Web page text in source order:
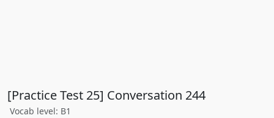
[Practice Test 25] Conversation 244
Vocab level: B1